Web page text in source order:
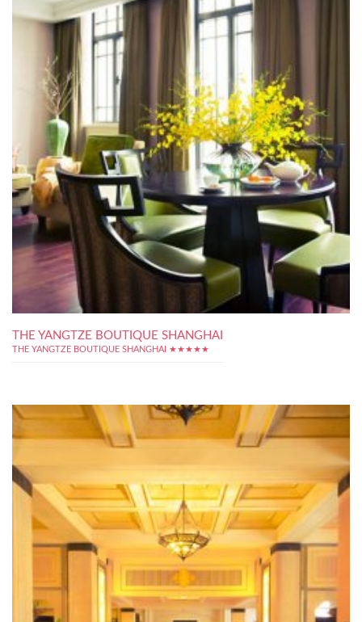
THE YANGTZE BOUTIQUE SHANGHAI
THE YANGTZE BOUTIQUE SHANGHAI ★★★★★